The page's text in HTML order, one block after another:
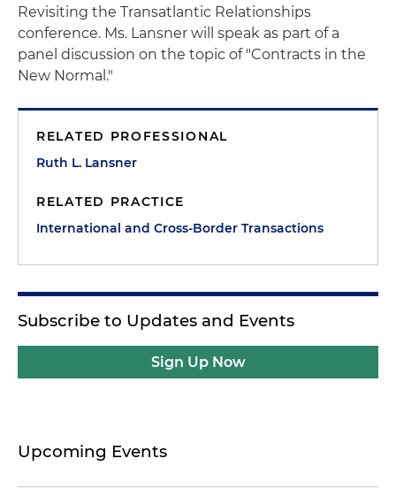
Revisiting the Transatlantic Relationships
conference. Ms. Lansner will speak as part of a
panel discussion on the topic of "Contracts in the
New Normal."
RELATED PROFESSIONAL
Ruth L. Lansner
RELATED PRACTICE
International and Cross-Border Transactions
Subscribe to Updates and Events
Sign Up Now
Upcoming Events